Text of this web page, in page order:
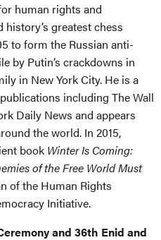
human rights and
greatest chess
to form the Russian anti-
by Putin’s crackdowns in
in New York City. He is a
including The Wall
Daily News and appears
the world. In 2015,
book Winter Is Coming:
of the Free World Must
of the Human Rights
Initiative.
and 36th Enid and